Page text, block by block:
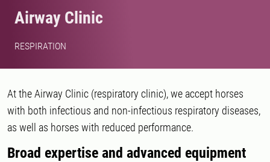
Airway Clinic
RESPIRATION
At the Airway Clinic (respiratory clinic), we accept horses
with both infectious and non-infectious respiratory diseases,
as well as horses with reduced performance.
Broad expertise and advanced equipment